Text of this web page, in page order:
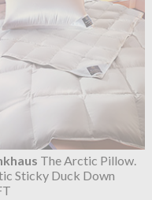
The Arctic Pillow.
Sticky Duck Down